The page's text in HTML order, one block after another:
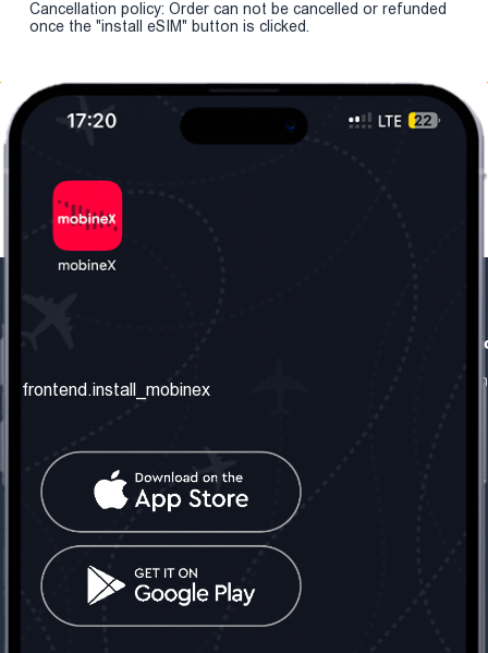
Cancellation policy: Order can not be cancelled or refunded
once the "install eSIM" button is clicked.
frontend.about_us
frontend.contact_us
frontend.mobinex_office:
frontend.office_1_location
frontend.mobinex_phone:
frontend.office_1_phone
frontend.social_network
frontend.install_mobinex